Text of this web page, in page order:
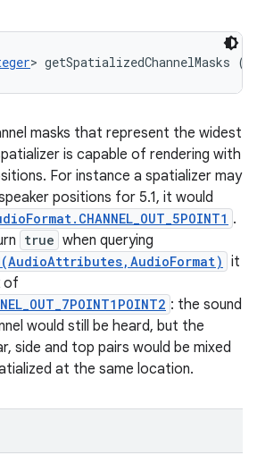
> getSpatializedChannelMasks ()
masks that represent the widest
is capable of rendering with
For instance a spatializer may
positions for 5.1, it would
.
true when querying
it
of
: the sound
would still be heard, but the
side and top pairs would be mixed
at the same location.